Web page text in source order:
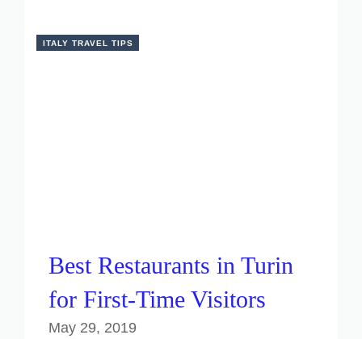
ITALY TRAVEL TIPS
Best Restaurants in Turin
for First-Time Visitors
May 29, 2019